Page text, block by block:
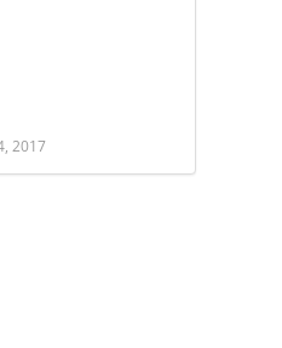
2017